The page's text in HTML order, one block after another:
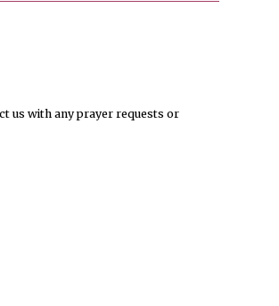
us with any prayer requests or